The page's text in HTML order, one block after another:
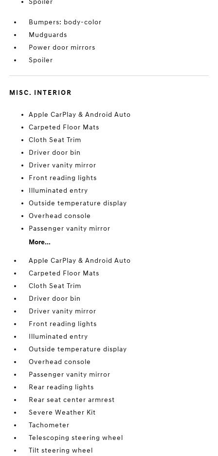
Spoiler
Bumpers: body-color
Mudguards
Power door mirrors
Spoiler
MISC. INTERIOR
Apple CarPlay & Android Auto
Carpeted Floor Mats
Cloth Seat Trim
Driver door bin
Driver vanity mirror
Front reading lights
Illuminated entry
Outside temperature display
Overhead console
Passenger vanity mirror
More...
Apple CarPlay & Android Auto
Carpeted Floor Mats
Cloth Seat Trim
Driver door bin
Driver vanity mirror
Front reading lights
Illuminated entry
Outside temperature display
Overhead console
Passenger vanity mirror
Rear reading lights
Rear seat center armrest
Severe Weather Kit
Tachometer
Telescoping steering wheel
Tilt steering wheel